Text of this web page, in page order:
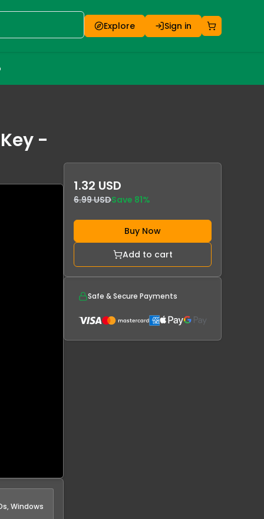
Explore Sign in
-
Windows
1.32 USD
6.99 USDSave 81%
Buy Now
Add to cart
Safe & Secure Payments